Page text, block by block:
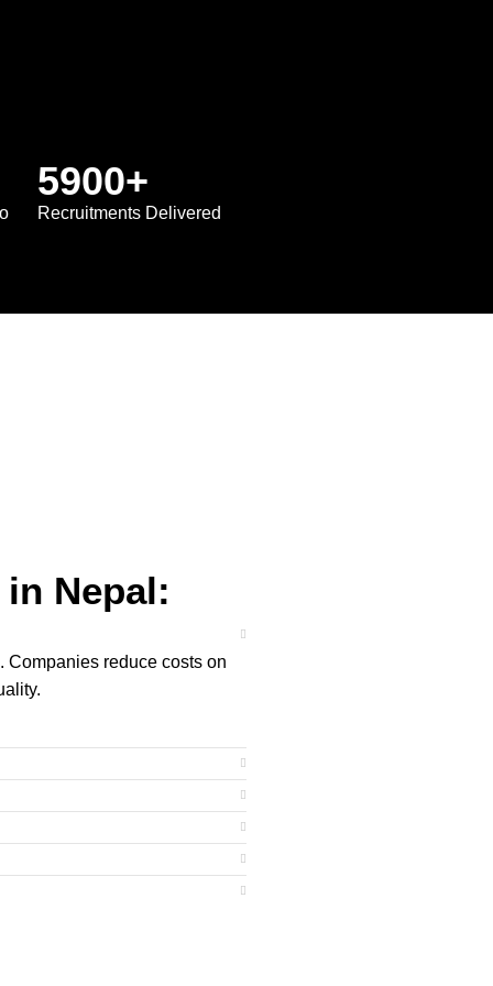
Recruitments Delivered
5900+
Nepal:
Companies reduce costs on